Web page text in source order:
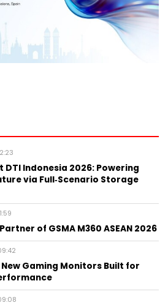
DTI Indonesia 2026: Powering
via Full‑Scenario Storage
of GSMA M360 ASEAN 2026
New Gaming Monitors Built for